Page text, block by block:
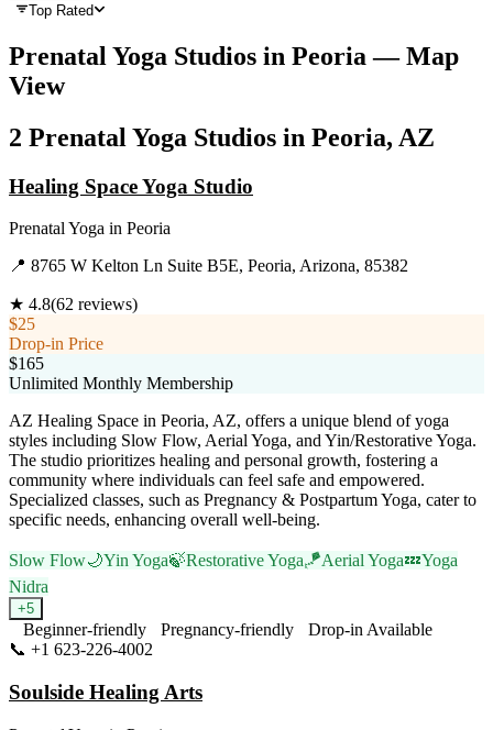
Top Rated
Prenatal Yoga Studios in Peoria — Map
View
2 Prenatal Yoga Studios in Peoria, AZ
Healing Space Yoga Studio
Prenatal Yoga in Peoria
📍 8765 W Kelton Ln Suite B5E, Peoria, Arizona, 85382
★ 4.8(62 reviews)
$25
Drop-in Price
$165
Unlimited Monthly Membership
AZ Healing Space in Peoria, AZ, offers a unique blend of yoga
styles including Slow Flow, Aerial Yoga, and Yin/Restorative Yoga.
The studio prioritizes healing and personal growth, fostering a
community where individuals can feel safe and empowered.
Specialized classes, such as Pregnancy & Postpartum Yoga, cater to
specific needs, enhancing overall well-being.
Slow Flow🌙Yin Yoga🍃Restorative Yoga🪁Aerial Yoga💤Yoga
Nidra
+5
Beginner-friendly Pregnancy-friendly
Drop-in Available
📞 +1 623-226-4002
Soulside Healing Arts